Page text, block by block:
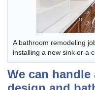
A bathroom remodeling
installing a new sink or a
We can